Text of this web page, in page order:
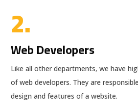
2.
Web Developers
Like all other departments, we have
of web developers. They are
design and features of a website.